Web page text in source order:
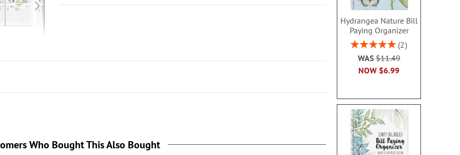
Hydrangea Nature Bill
Paying Organizer
Rating:
2
NOW $6.99
WAS$11.49
Who Bought This Also Bought